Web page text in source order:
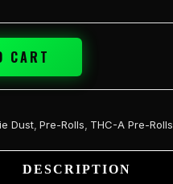
CART
Dust Pre-Rolls THC-A Pre-Rolls
DESCRIPTION